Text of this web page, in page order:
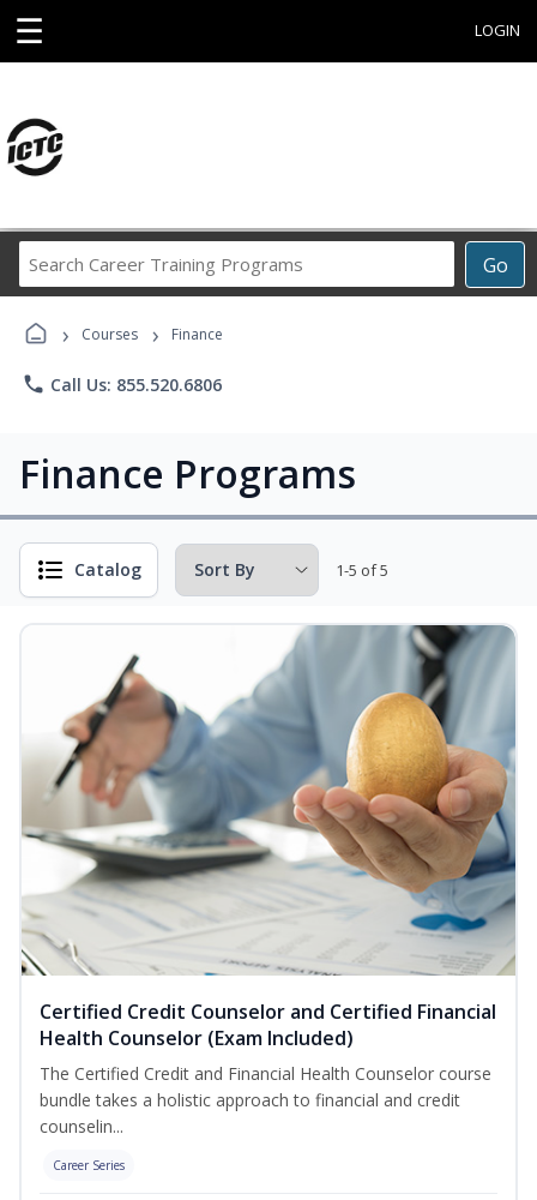
☰ LOGIN
Go
Career
› Courses › Finance
phone Call Us: 855.520.6806
Finance Programs
Catalog 1-5 of 5
Certified Credit Counselor and Certified Financial
Health Counselor (Exam Included)
The Certified Credit and Financial Health Counselor course
bundle takes a holistic approach to financial and credit
counselin...
Career Series